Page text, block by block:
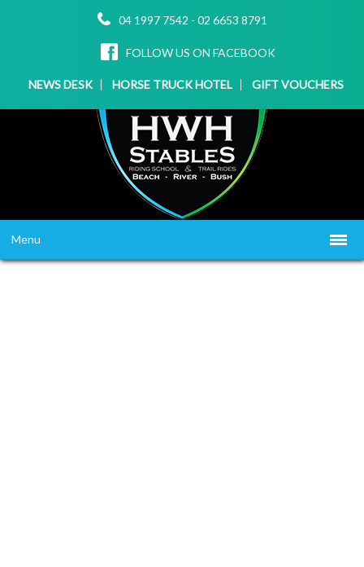
04 1997 7542 - 02 6653 8791
FOLLOW US ON FACEBOOK
NEWS DESK HORSE TRUCK HOTEL GIFT VOUCHERS
Menu